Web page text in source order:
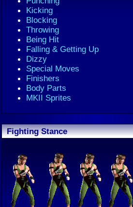
Kicking
Blocking
Throwing
Being Hit
Falling & Getting Up
Dizzy
Special Moves
Finishers
Body Parts
MKII Sprites
Fighting Stance